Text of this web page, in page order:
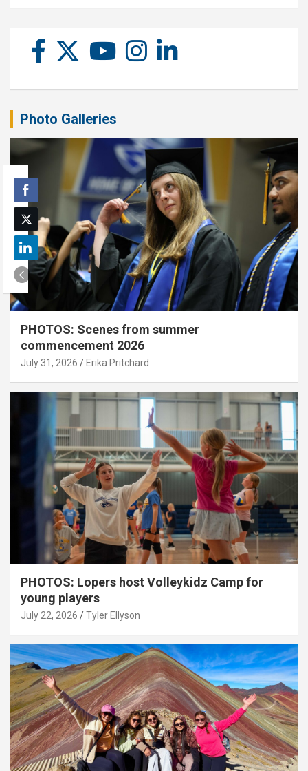
Photo Galleries
PHOTOS: Scenes from summer
commencement 2026
July 31, 2026 Erika Pritchard
PHOTOS: Lopers host Volleykidz Camp for
young players
July 22, 2026 Tyler Ellyson